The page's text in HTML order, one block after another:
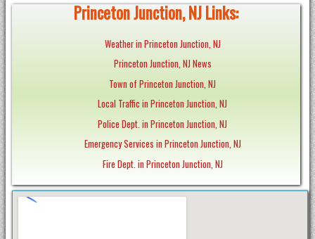
Princeton Junction, NJ Links:
Weather in Princeton Junction, NJ
Princeton Junction, NJ News
Town of Princeton Junction, NJ
Local Traffic in Princeton Junction, NJ
Police Dept. in Princeton Junction, NJ
Emergency Services in Princeton Junction, NJ
Fire Dept. in Princeton Junction, NJ